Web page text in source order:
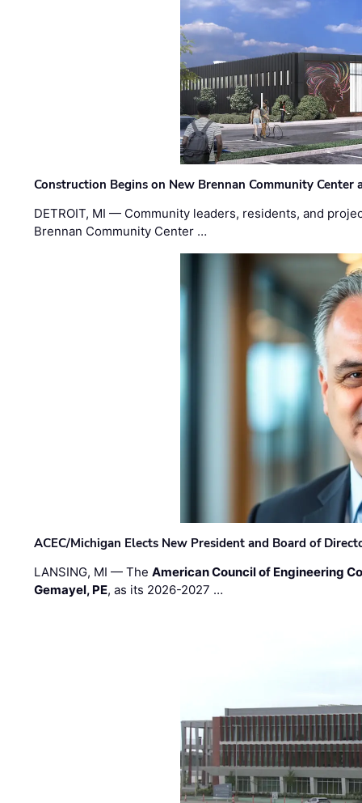
Construction Begins on New Brennan Community Center
DETROIT, MI — Community leaders, residents, and
Brennan Community Center …
ACEC/Michigan Elects New President and Board of
LANSING, MI — TheAmerican Council of Engineering
Gemayel, PE, as its 2026-2027 …